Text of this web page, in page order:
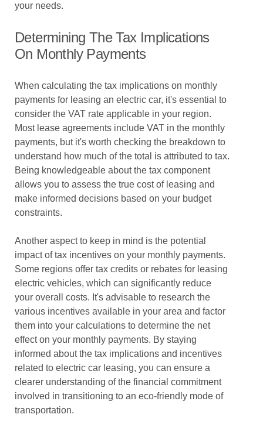
your needs.
Determining The Tax Implications
On Monthly Payments
When calculating the tax implications on monthly
payments for leasing an electric car, it's essential to
consider the VAT rate applicable in your region.
Most lease agreements include VAT in the monthly
payments, but it's worth checking the breakdown to
understand how much of the total is attributed to tax.
Being knowledgeable about the tax component
allows you to assess the true cost of leasing and
make informed decisions based on your budget
constraints.
Another aspect to keep in mind is the potential
impact of tax incentives on your monthly payments.
Some regions offer tax credits or rebates for leasing
electric vehicles, which can significantly reduce
your overall costs. It's advisable to research the
various incentives available in your area and factor
them into your calculations to determine the net
effect on your monthly payments. By staying
informed about the tax implications and incentives
related to electric car leasing, you can ensure a
clearer understanding of the financial commitment
involved in transitioning to an eco-friendly mode of
transportation.